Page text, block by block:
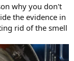
why you don't
the evidence in
rid of the smell